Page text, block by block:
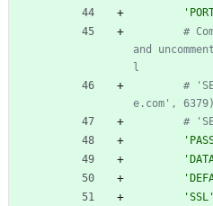
#
and
l
#
e.com',
#
'SSL'